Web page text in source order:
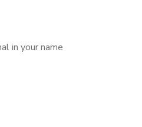
in your name